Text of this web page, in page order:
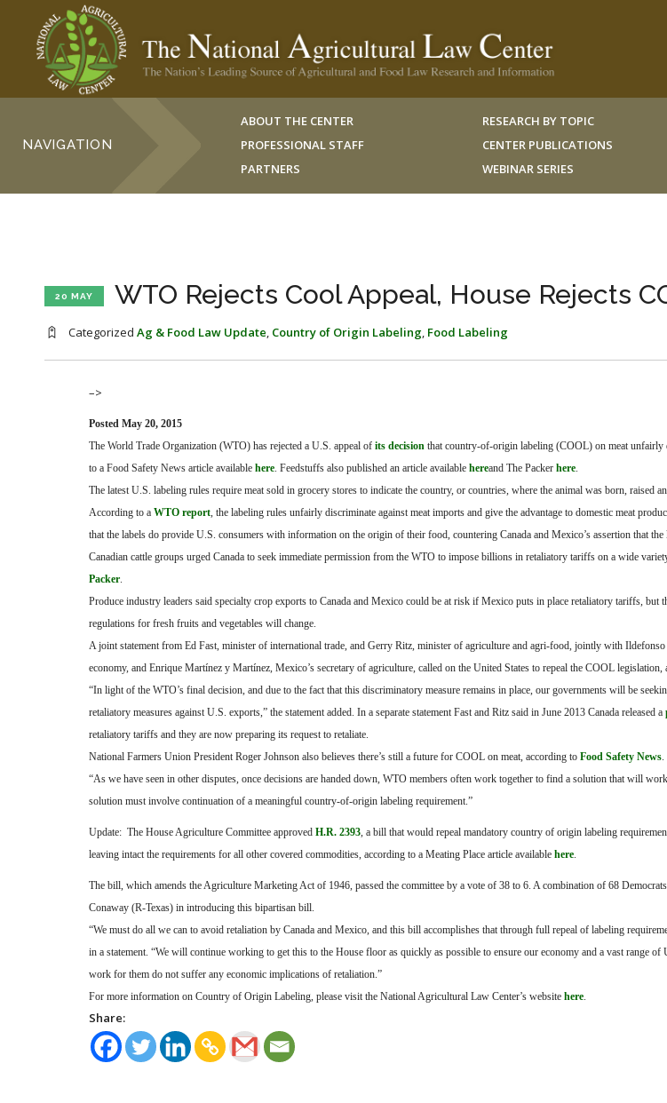
NAVIGATION
ABOUT THE CENTER
PROFESSIONAL STAFF
PARTNERS
RESEARCH BY TOPIC
CENTER PUBLICATIONS
WEBINAR SERIES
20 MAY WTO Rejects Cool Appeal, House Rejects
Categorized Ag & Food Law Update, Country of Origin Labeling, Food Labeling
–>
Posted May 20, 2015
The World Trade Organization (WTO) has rejected a U.S. appeal of its decision that country-of-origin labeling (COOL) on meat unfairly
to a Food Safety News article available here. Feedstuffs also published an article available hereand The Packer here.
The latest U.S. labeling rules require meat sold in grocery stores to indicate the country, or countries, where the animal was born, raised
According to a WTO report, the labeling rules unfairly discriminate against meat imports and give the advantage to domestic meat
that the labels do provide U.S. consumers with information on the origin of their food, countering Canada and Mexico’s assertion that
Canadian cattle groups urged Canada to seek immediate permission from the WTO to impose billions in retaliatory tariffs on a wide
Packer.
Produce industry leaders said specialty crop exports to Canada and Mexico could be at risk if Mexico puts in place retaliatory tariffs, but
regulations for fresh fruits and vegetables will change.
A joint statement from Ed Fast, minister of international trade, and Gerry Ritz, minister of agriculture and agri-food, jointly with
economy, and Enrique Martínez y Martínez, Mexico’s secretary of agriculture, called on the United States to repeal the COOL legislation,
“In light of the WTO’s final decision, and due to the fact that this discriminatory measure remains in place, our governments will be
retaliatory measures against U.S. exports,” the statement added. In a separate statement Fast and Ritz said in June 2013 Canada released a
retaliatory tariffs and they are now preparing its request to retaliate.
National Farmers Union President Roger Johnson also believes there’s still a future for COOL on meat, according to Food Safety News.
“As we have seen in other disputes, once decisions are handed down, WTO members often work together to find a solution that will
solution must involve continuation of a meaningful country-of-origin labeling requirement.”
Update: The House Agriculture Committee approved H.R. 2393, a bill that would repeal mandatory country of origin labeling
leaving intact the requirements for all other covered commodities, according to a Meating Place article available here.
The bill, which amends the Agriculture Marketing Act of 1946, passed the committee by a vote of 38 to 6. A combination of 68
Conaway (R-Texas) in introducing this bipartisan bill.
“We must do all we can to avoid retaliation by Canada and Mexico, and this bill accomplishes that through full repeal of labeling
in a statement. “We will continue working to get this to the House floor as quickly as possible to ensure our economy and a vast range
work for them do not suffer any economic implications of retaliation.”
For more information on Country of Origin Labeling, please visit the National Agricultural Law Center’s website here.
Share: